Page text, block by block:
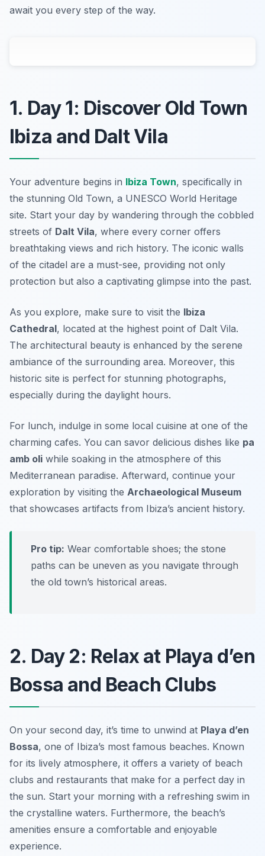
await you every step of the way.
1. Day 1: Discover Old Town
Ibiza and Dalt Vila
Your adventure begins in Ibiza Town, specifically in
the stunning Old Town, a UNESCO World Heritage
site. Start your day by wandering through the cobbled
streets of Dalt Vila, where every corner offers
breathtaking views and rich history. The iconic walls
of the citadel are a must-see, providing not only
protection but also a captivating glimpse into the past.
As you explore, make sure to visit the Ibiza
Cathedral, located at the highest point of Dalt Vila.
The architectural beauty is enhanced by the serene
ambiance of the surrounding area. Moreover, this
historic site is perfect for stunning photographs,
especially during the daylight hours.
For lunch, indulge in some local cuisine at one of the
charming cafes. You can savor delicious dishes like pa
amb oli while soaking in the atmosphere of this
Mediterranean paradise. Afterward, continue your
exploration by visiting the Archaeological Museum
that showcases artifacts from Ibiza’s ancient history.
Pro tip: Wear comfortable shoes; the stone
paths can be uneven as you navigate through
the old town’s historical areas.
2. Day 2: Relax at Playa d’en
Bossa and Beach Clubs
On your second day, it’s time to unwind at Playa d’en
Bossa, one of Ibiza’s most famous beaches. Known
for its lively atmosphere, it offers a variety of beach
clubs and restaurants that make for a perfect day in
the sun. Start your morning with a refreshing swim in
the crystalline waters. Furthermore, the beach’s
amenities ensure a comfortable and enjoyable
experience.